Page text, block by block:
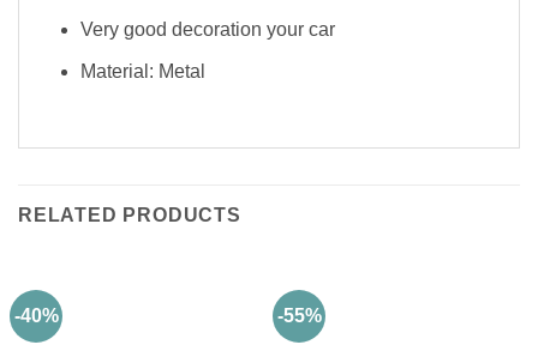
Very good decoration your car
Material: Metal
RELATED PRODUCTS
-40% -55%